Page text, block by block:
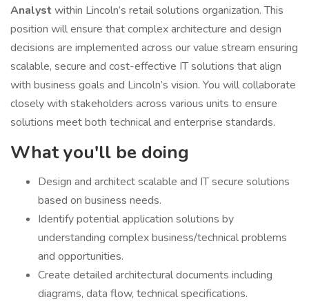
Analyst within Lincoln’s retail solutions organization. This
position will ensure that complex architecture and design
decisions are implemented across our value stream ensuring
scalable, secure and cost-effective IT solutions that align
with business goals and Lincoln’s vision. You will collaborate
closely with stakeholders across various units to ensure
solutions meet both technical and enterprise standards.
What you'll be doing
Design and architect scalable and IT secure solutions
based on business needs.
Identify potential application solutions by
understanding complex business/technical problems
and opportunities.
Create detailed architectural documents including
diagrams, data flow, technical specifications.